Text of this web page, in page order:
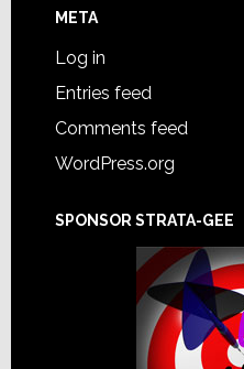
META
Log in
Entries feed
Comments feed
WordPress.org
SPONSOR STRATA-GEE